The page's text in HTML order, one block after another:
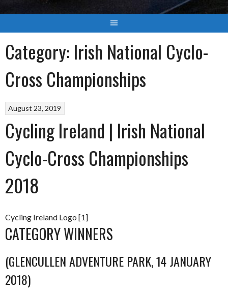
Category: Irish National Cyclo-
Cross Championships
August 23, 2019
Cycling Ireland | Irish National
Cyclo-Cross Championships
2018
Cycling Ireland Logo [1]
CATEGORY WINNERS
(GLENCULLEN ADVENTURE PARK, 14 JANUARY
2018)